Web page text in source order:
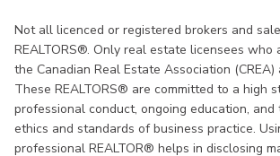
Not all licenced or registered brokers and
REALTORS®. Only real estate licensees who
the Canadian Real Estate Association (CREA)
These REALTORS® are committed to a high
professional conduct, ongoing education,
ethics and standards of business practice.
professional REALTOR® helps in disclosing